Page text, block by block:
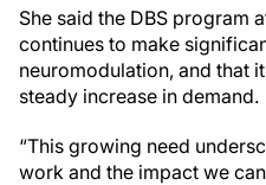
She said the DBS program
continues to make
neuromodulation, and that
steady increase in demand.
“This growing need
work and the impact we